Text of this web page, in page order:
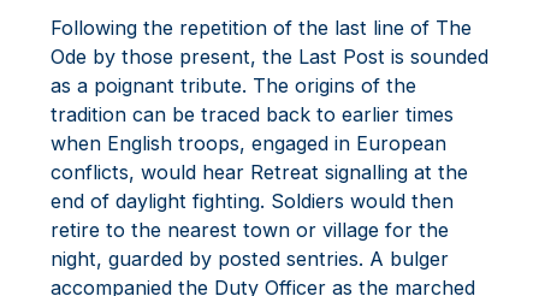
Following the repetition of the last line of The
Ode by those present, the Last Post is sounded
as a poignant tribute. The origins of the
tradition can be traced back to earlier times
when English troops, engaged in European
conflicts, would hear Retreat signalling at the
end of daylight fighting. Soldiers would then
retire to the nearest town or village for the
night, guarded by posted sentries. A bulger
accompanied the Duty Officer as the marched